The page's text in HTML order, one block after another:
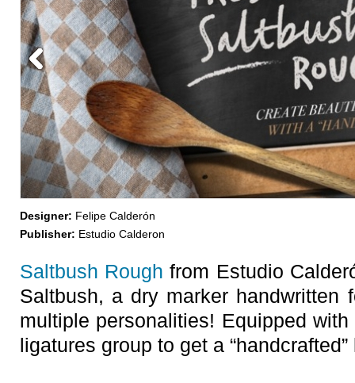
Designer: Felipe Calderón
Publisher: Estudio Calderon
Saltbush Rough from Estudio
Saltbush, a dry marker handwritten
multiple personalities! Equipped
ligatures group to get a